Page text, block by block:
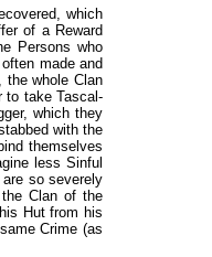
which
of a Reward
Persons who
made and
the whole Clan
to take Tascal-
which they
with the
themselves
less Sinful
so severely
Clan of the
Hut from his
Crime (as